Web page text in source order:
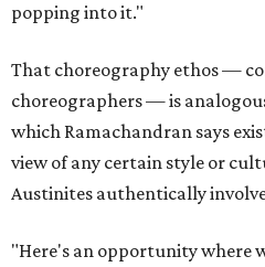
popping into it."
That choreography ethos —
choreographers — is
which Ramachandran says
view of any certain style or
Austinites authentically
"Here's an opportunity where